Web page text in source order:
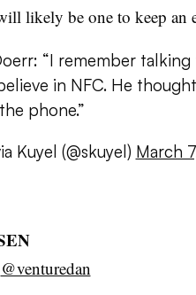
likely be one to keep an
“I remember
in NFC. He
phone.”
Kuyel (@skuyel) March
@venturedan